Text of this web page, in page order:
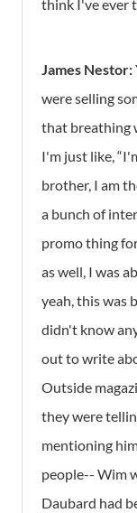
think I've ever
James Nestor:
were selling
that breathing
I'm just like,
brother, I am
a bunch of
promo thing
as well, I was
yeah, this was
didn't know
out to write
Outside
they were
mentioning
people-- Wim
Daubard had